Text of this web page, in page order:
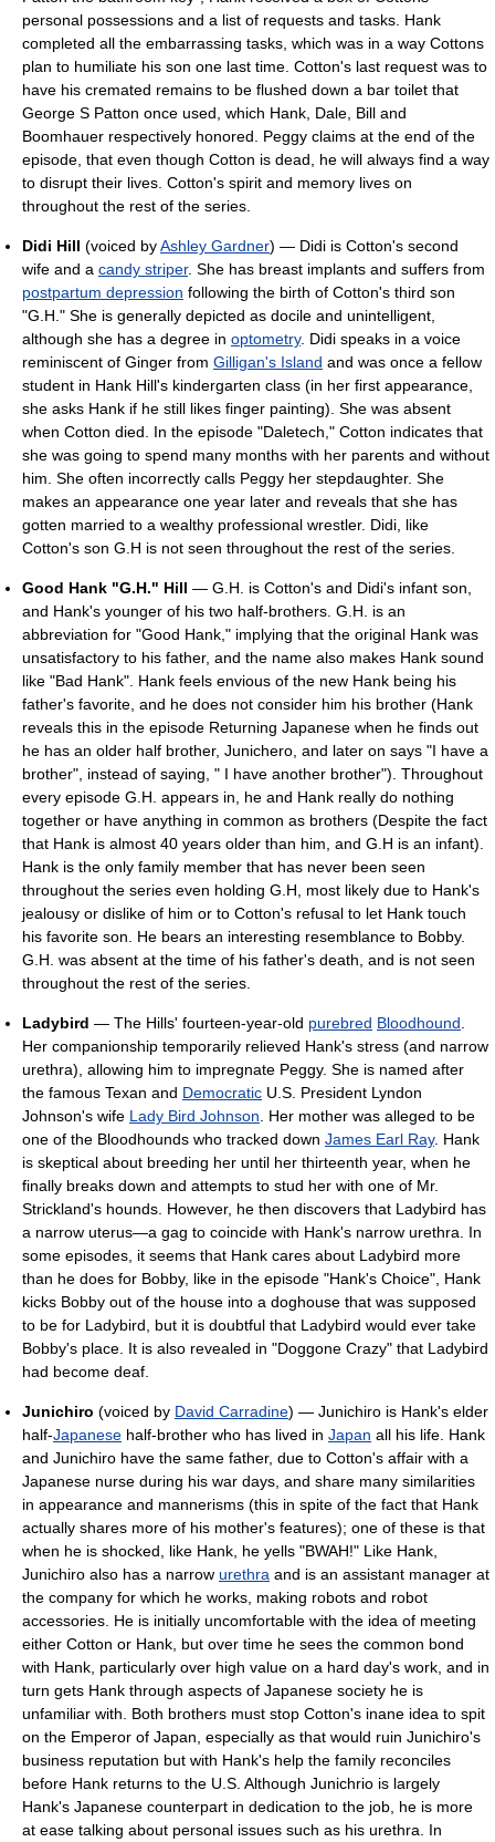
personal possessions and a list of requests and tasks. Hank
completed all the embarrassing tasks, which was in a way Cottons
plan to humiliate his son one last time. Cotton's last request was to
have his cremated remains to be flushed down a bar toilet that
George S Patton once used, which Hank, Dale, Bill and
Boomhauer respectively honored. Peggy claims at the end of the
episode, that even though Cotton is dead, he will always find a way
to disrupt their lives. Cotton's spirit and memory lives on
throughout the rest of the series.
Didi Hill (voiced byAshley Gardner) — Didi is Cotton's second
wife and a candy striper. She has breast implants and suffers from
postpartum depression following the birth of Cotton's third son
"G.H." She is generally depicted as docile and unintelligent,
although she has a degree in optometry. Didi speaks in a voice
reminiscent of Ginger from Gilligan's Island and was once a fellow
student in Hank Hill's kindergarten class (in her first appearance,
she asks Hank if he still likes finger painting). She was absent
when Cotton died. In the episode "Daletech," Cotton indicates that
she was going to spend many months with her parents and without
him. She often incorrectly calls Peggy her stepdaughter. She
makes an appearance one year later and reveals that she has
gotten married to a wealthy professional wrestler. Didi, like
Cotton's son G.H is not seen throughout the rest of the series.
Good Hank "G.H." Hill — G.H. is Cotton's and Didi's infant son,
and Hank's younger of his two half-brothers. G.H. is an
abbreviation for "Good Hank," implying that the original Hank was
unsatisfactory to his father, and the name also makes Hank sound
like "Bad Hank". Hank feels envious of the new Hank being his
father's favorite, and he does not consider him his brother (Hank
reveals this in the episode Returning Japanese when he finds out
he has an older half brother, Junichero, and later on says "I have a
brother", instead of saying, " I have another brother"). Throughout
every episode G.H. appears in, he and Hank really do nothing
together or have anything in common as brothers (Despite the fact
that Hank is almost 40 years older than him, and G.H is an infant).
Hank is the only family member that has never been seen
throughout the series even holding G.H, most likely due to Hank's
jealousy or dislike of him or to Cotton's refusal to let Hank touch
his favorite son. He bears an interesting resemblance to Bobby.
G.H. was absent at the time of his father's death, and is not seen
throughout the rest of the series.
Ladybird — The Hills' fourteen-year-old purebred Bloodhound
Her companionship temporarily relieved Hank's stress (and narrow
urethra), allowing him to impregnate Peggy. She is named after
the famous Texan and Democratic U.S. President Lyndon
Johnson's wife Lady Bird Johnson . Her mother was alleged to be
one of the Bloodhounds who tracked down James Earl Ray. Hank
is skeptical about breeding her until her thirteenth year, when he
finally breaks down and attempts to stud her with one of Mr.
Strickland's hounds. However, he then discovers that Ladybird has
a narrow uterus—a gag to coincide with Hank's narrow urethra. In
some episodes, it seems that Hank cares about Ladybird more
than he does for Bobby, like in the episode "Hank's Choice", Hank
kicks Bobby out of the house into a doghouse that was supposed
to be for Ladybird, but it is doubtful that Ladybird would ever take
Bobby's place. It is also revealed in "Doggone Crazy" that Ladybird
had become deaf.
Junichiro (voiced by David Carradine) — Junichiro is Hank's elder
half-Japanese half-brother who has lived in Japan all his life. Hank
and Junichiro have the same father, due to Cotton's affair with a
Japanese nurse during his war days, and share many similarities
in appearance and mannerisms (this in spite of the fact that Hank
actually shares more of his mother's features); one of these is that
when he is shocked, like Hank, he yells "BWAH!" Like Hank,
Junichiro also has a narrow urethra and is an assistant manager at
the company for which he works, making robots and robot
accessories. He is initially uncomfortable with the idea of meeting
either Cotton or Hank, but over time he sees the common bond
with Hank, particularly over high value on a hard day's work, and in
turn gets Hank through aspects of Japanese society he is
unfamiliar with. Both brothers must stop Cotton's inane idea to spit
on the Emperor of Japan, especially as that would ruin Junichiro's
business reputation but with Hank's help the family reconciles
before Hank returns to the U.S. Although Junichrio is largely
Hank's Japanese counterpart in dedication to the job, he is more
at ease talking about personal issues such as his urethra. In